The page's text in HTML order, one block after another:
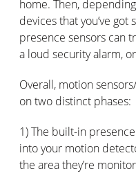
home. Then,
devices that you’ve
presence sensors can
a loud security alarm,
Overall, motion
on two distinct phases:
1) The built-in
into your motion
the area they’re